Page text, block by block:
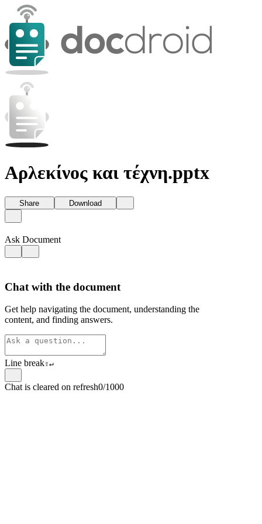
Αρλεκίνος και τέχνη.pptx
Share Download
Ask Document
Chat with the document
Get help navigating the document, understanding the
content, and finding answers.
Line break⇧↵
Chat is cleared on refresh0/1000